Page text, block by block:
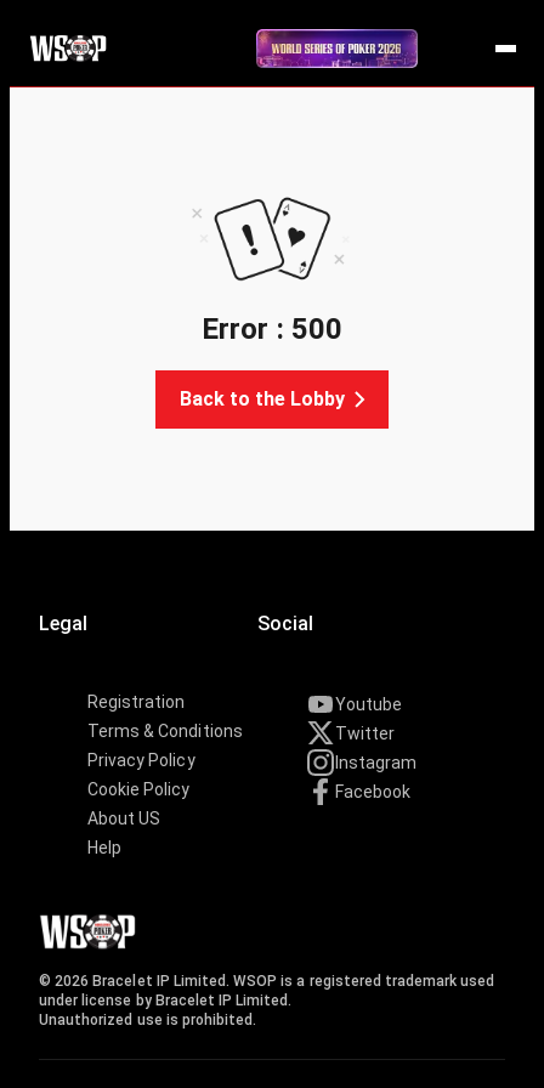
Error : 500
Back to the Lobby
Legal
Registration
Terms & Conditions
Privacy Policy
Cookie Policy
About US
Help
Social
Youtube
Twitter
Instagram
Facebook
© 2026 Bracelet IP Limited. WSOP is a registered trademark used
under license by Bracelet IP Limited.
Unauthorized use is prohibited.